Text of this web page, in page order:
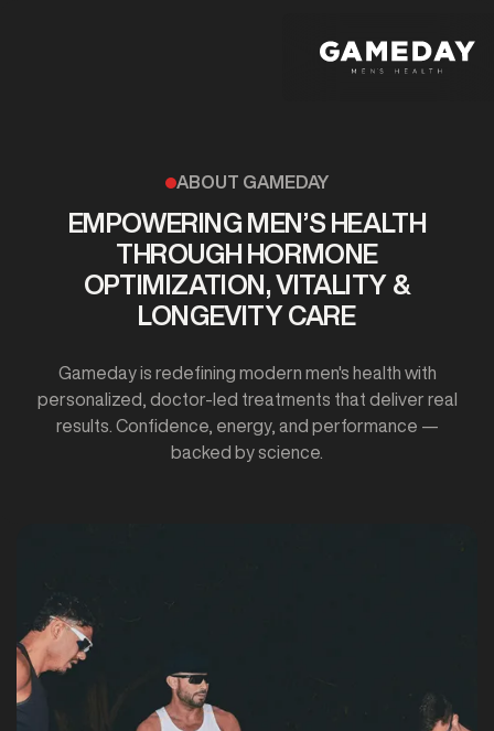
ABOUT GAMEDAY
EMPOWERING MEN’S HEALTH
THROUGH HORMONE
OPTIMIZATION, VITALITY &
LONGEVITY CARE
Gameday is redefining modern men's health with
personalized, doctor-led treatments that deliver real
results. Confidence, energy, and performance —
backed by science.